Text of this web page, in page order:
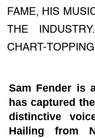
FAME, HIS
THE
CHART-
Sam Fender is
has captured
distinctive
Hailing from